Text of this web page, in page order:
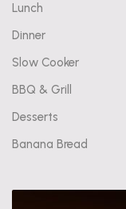
Lunch
Dinner
Slow Cooker
BBQ & Grill
Desserts
Banana Bread